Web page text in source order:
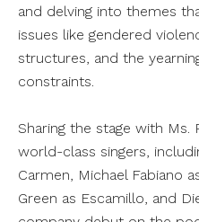
and delving into themes
issues like gendered
structures, and the
constraints.
Sharing the stage with Ms.
world-class singers,
Carmen, Michael Fabiano
Green as Escamillo, and